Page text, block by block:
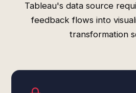
Tableau's data source
feedback flows into
transformation